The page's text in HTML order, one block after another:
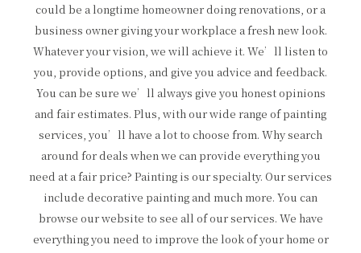
could be a longtime homeowner doing renovations, or a
business owner giving your workplace a fresh new look.
Whatever your vision, we will achieve it. We’ll listen to
you, provide options, and give you advice and feedback.
You can be sure we’ll always give you honest opinions
and fair estimates. Plus, with our wide range of painting
services, you’ll have a lot to choose from. Why search
around for deals when we can provide everything you
need at a fair price? Painting is our specialty. Our services
include decorative painting and much more. You can
browse our website to see all of our services. We have
everything you need to improve the look of your home or